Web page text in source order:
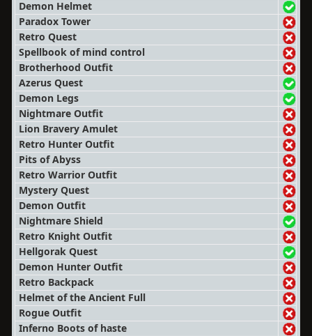
Demon Helmet
Paradox Tower
Retro Quest
Spellbook of mind control
Brotherhood Outfit
Azerus Quest
Demon Legs
Nightmare Outfit
Lion Bravery Amulet
Retro Hunter Outfit
Pits of Abyss
Retro Warrior Outfit
Mystery Quest
Demon Outfit
Nightmare Shield
Retro Knight Outfit
Hellgorak Quest
Demon Hunter Outfit
Retro Backpack
Helmet of the Ancient Full
Rogue Outfit
Inferno Boots of haste